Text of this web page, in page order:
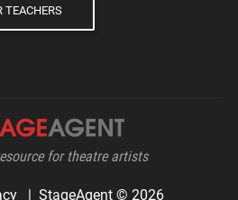
TEACHERS
for theatre artists
StageAgent © 2026